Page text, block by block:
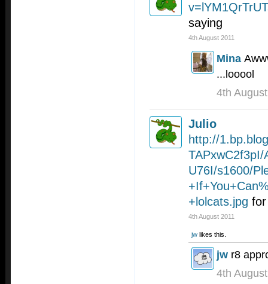
saying
4th August 2011
Mina
...looool
4th
Julio
http://
TAPxwC2f3pI/
U76I/s1600/
+lolcats.jpg
4th August 2011
jw likes this.
jw r8
4th